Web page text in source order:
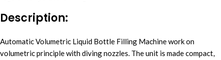
Description:
Automatic Volumetric Liquid Bottle Filling Machine work on
volumetric principle with diving nozzles. The unit is made compact,